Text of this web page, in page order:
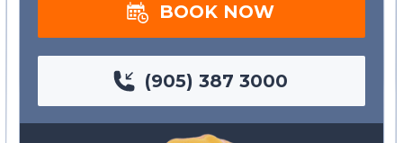
BOOK NOW
(905) 387 3000